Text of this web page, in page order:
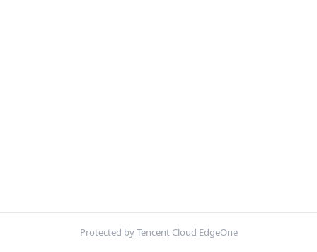
Protected by Tencent Cloud EdgeOne